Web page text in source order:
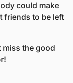
could make
friends to be left
miss the good